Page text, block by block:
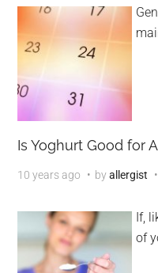
Is Yoghurt Good for
10 years ago byallergist
If,
of